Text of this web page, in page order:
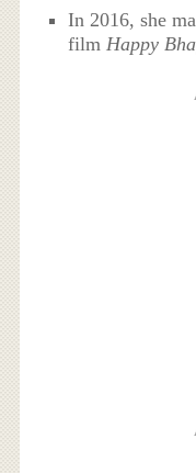
In 2016, she
film Happy